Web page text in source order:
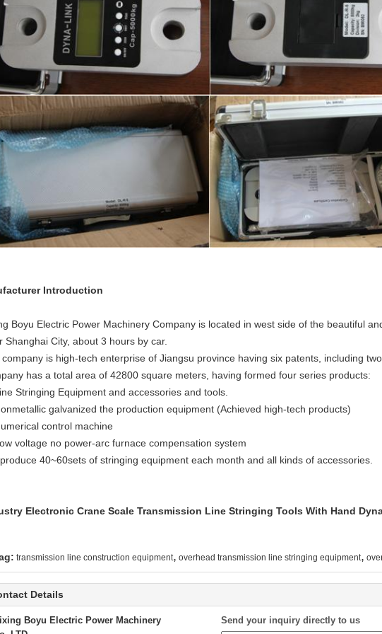
Introduction
Boyu Electric Power Machinery Company is located in west side of the beautiful
Shanghai City, about 3 hours by car.
is high-tech enterprise of Jiangsu province having six patents, including
has a total area of 42800 square meters, having formed four series products:
Stringing Equipment and accessories and tools.
galvanized the production equipment (Achieved high-tech products)
control machine
voltage no power-arc furnace compensation system
40~60sets of stringing equipment each month and all kinds of accessories.
Electronic Crane Scale Transmission Line Stringing Tools With Hand
transmission line construction equipment, overhead transmission line stringing equipment,
Details
Boyu Electric Power Machinery
Send your inquiry directly to us